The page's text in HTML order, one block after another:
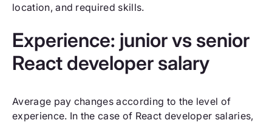
location, and required skills.
Experience: junior vs senior
React developer salary
Average pay changes according to the level of
experience. In the case of React developer salaries,